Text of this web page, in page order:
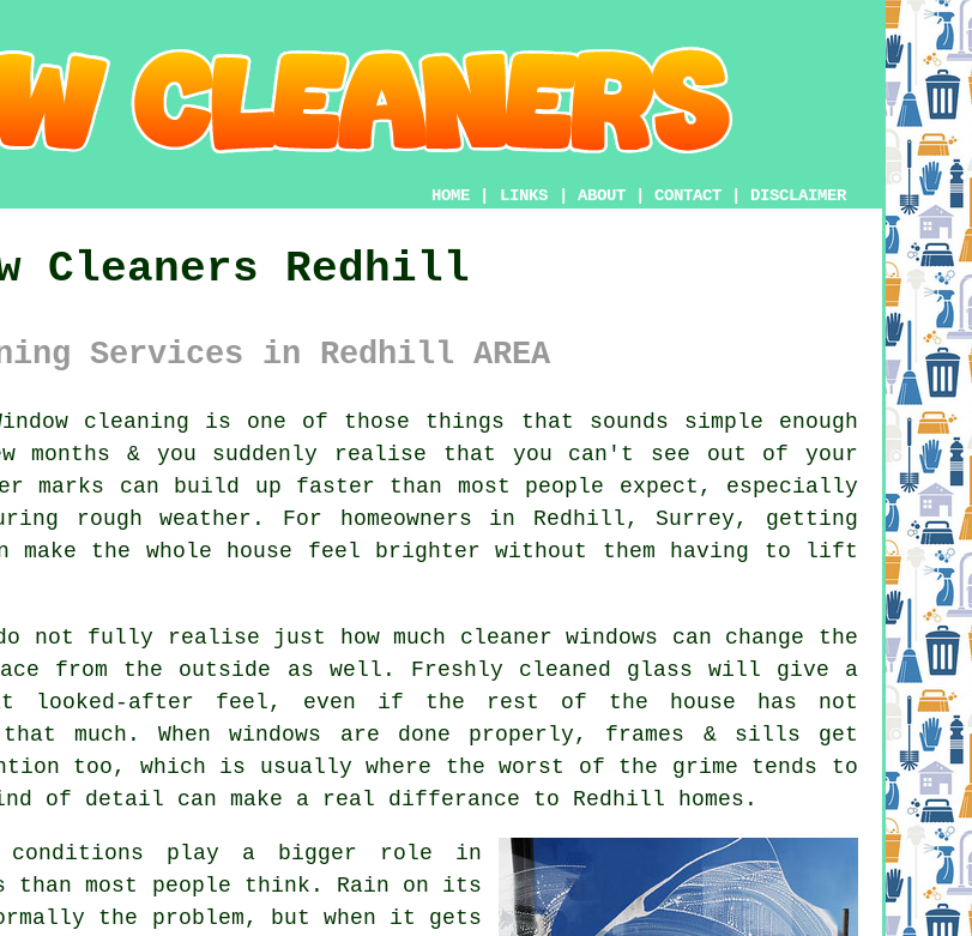
HOME LINKS ABOUT CONTACT DISCLAIMER
Cleaners Redhill
Services in Redhill AREA
cleaning is one of those things that sounds simple enough
& you suddenly realise that you can't see out of your
marks can build up faster than most people expect, especially
rough weather. For homeowners in Redhill, Surrey, getting
make the whole house feel brighter without them having to lift
not fully realise just how much cleaner windows can change the
from the outside as well. Freshly cleaned glass will give a
looked-after feel, even if the rest of the house has not
much. When windows are done properly, frames & sills get
too, which is usually where the worst of the grime tends to
of detail can make a real differance to Redhill homes.
conditions play a bigger role in
than most people think. Rain on its
the problem, but when it gets